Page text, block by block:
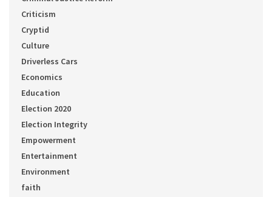
Criticism
Cryptid
Culture
Driverless Cars
Economics
Education
Election 2020
Election Integrity
Empowerment
Entertainment
Environment
faith